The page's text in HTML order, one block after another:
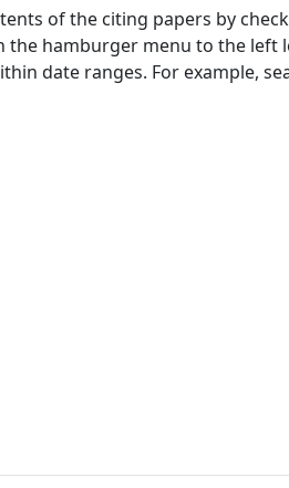
of the citing papers by
the hamburger menu to the left
date ranges. For example,